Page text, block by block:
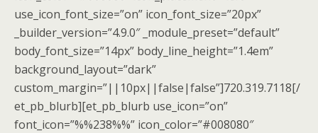
use_icon_font_size=”on” icon_font_size=”20px”
_builder_version=”4.9.0″ _module_preset=”default”
body_font_size=”14px” body_line_height=”1.4em”
background_layout=”dark”
custom_margin=”||10px||false|false”]720.319.7118[/
et_pb_blurb][et_pb_blurb use_icon=”on”
font_icon=”%%238%%” icon_color=”#008080″